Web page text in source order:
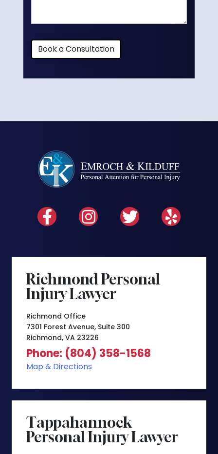
Book a Consultation
Richmond Personal
Injury Lawyer
Richmond Office
7301 Forest Avenue, Suite 300
Richmond, VA 23226
Phone: (804) 358-1568
Map & Directions
Tappahannock
Personal Injury Lawyer